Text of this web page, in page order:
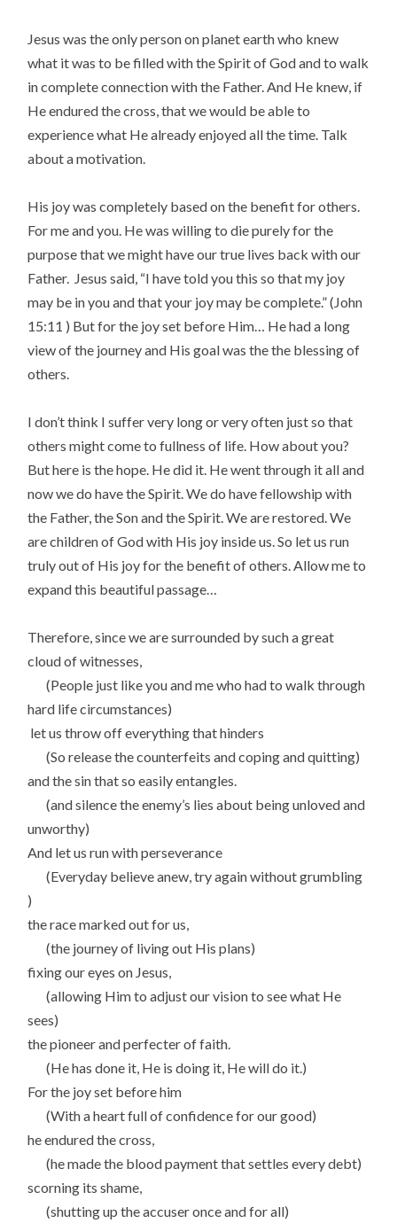
Jesus was the only person on planet earth who knew
what it was to be filled with the Spirit of God and to walk
in complete connection with the Father. And He knew, if
He endured the cross, that we would be able to
experience what He already enjoyed all the time. Talk
about a motivation.
His joy was completely based on the benefit for others.
For me and you. He was willing to die purely for the
purpose that we might have our true lives back with our
Father. Jesus said, “I have told you this so that my joy
may be in you and that your joy may be complete.” (John
15:11 ) But for the joy set before Him… He had a long
view of the journey and His goal was the the blessing of
others.
I don’t think I suffer very long or very often just so that
others might come to fullness of life. How about you?
But here is the hope. He did it. He went through it all and
now we do have the Spirit. We do have fellowship with
the Father, the Son and the Spirit. We are restored. We
are children of God with His joy inside us. So let us run
truly out of His joy for the benefit of others. Allow me to
expand this beautiful passage…
Therefore, since we are surrounded by such a great
cloud of witnesses,
(People just like you and me who had to walk through
hard life circumstances)
let us throw off everything that hinders
(So release the counterfeits and coping and quitting)
and the sin that so easily entangles.
(and silence the enemy’s lies about being unloved and
unworthy)
And let us run with perseverance
(Everyday believe anew, try again without grumbling
)
the race marked out for us,
(the journey of living out His plans)
fixing our eyes on Jesus,
(allowing Him to adjust our vision to see what He
sees)
the pioneer and perfecter of faith.
(He has done it, He is doing it, He will do it.)
For the joy set before him
(With a heart full of confidence for our good)
he endured the cross,
(he made the blood payment that settles every debt)
scorning its shame,
(shutting up the accuser once and for all)